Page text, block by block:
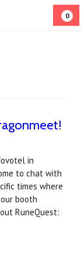
0
in
to chat with
times where
booth
RuneQuest: